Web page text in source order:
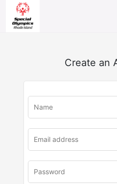
Create an
u